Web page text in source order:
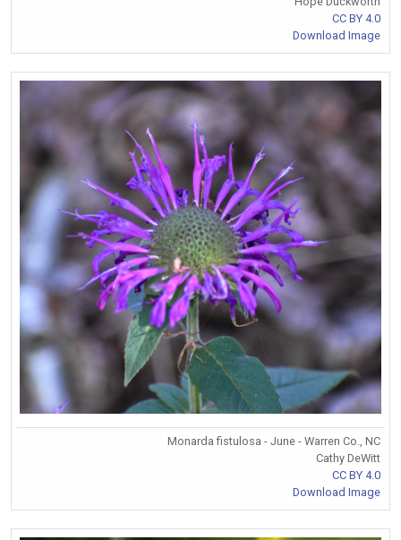
CC BY 4.0
Download Image
Monarda fistulosa - June - Warren Co., NC
Cathy DeWitt
CC BY 4.0
Download Image